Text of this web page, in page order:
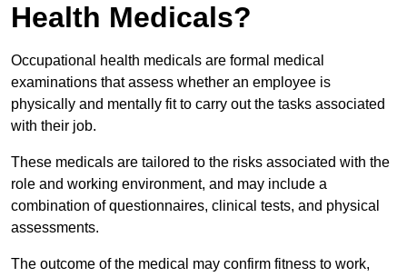
Health Medicals?
Occupational health medicals are formal medical
examinations that assess whether an employee is
physically and mentally fit to carry out the tasks associated
with their job.
These medicals are tailored to the risks associated with the
role and working environment, and may include a
combination of questionnaires, clinical tests, and physical
assessments.
The outcome of the medical may confirm fitness to work,